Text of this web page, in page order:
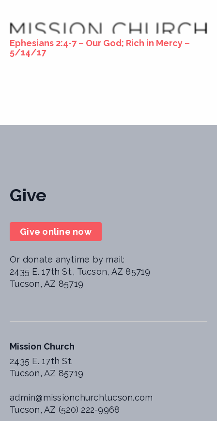
Ephesians 2:4-7 – Our God; Rich in Mercy –
5/14/17
Mission Church
2435 E. 17th St.
Tucson, AZ 85719
admin@missionchurchtucson.com
Tucson, AZ (520) 222-9968
Give
Give online now
Or donate anytime by mail:
2435 E. 17th St., Tucson, AZ 85719
Tucson, AZ 85719